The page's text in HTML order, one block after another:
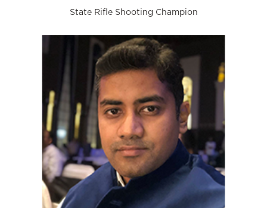
State Rifle Shooting Champion